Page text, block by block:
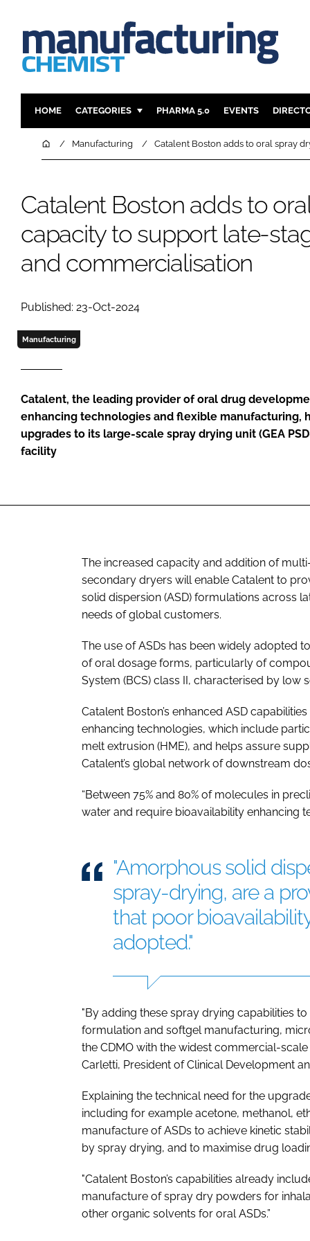
HOME CATEGORIES
INGREDIENTS
FINANCE
COMPANY NEWS
PHARMA 5.0 EVENTS
HomeManufacturing Catalent Boston adds to oral spray
Catalent Boston adds to
capacity to support late-
and commercialisation
Published: 23-Oct-2024
Manufacturing
Catalent, the leading provider of oral drug
enhancing technologies and flexible manufacturing,
upgrades to its large-scale spray drying unit (GEA
facility
The increased capacity and addition of
secondary dryers will enable Catalent to
solid dispersion (ASD) formulations across
needs of global customers.
The use of ASDs has been widely adopted
of oral dosage forms, particularly of
System (BCS) class II, characterised by low
Catalent Boston’s enhanced ASD
enhancing technologies, which include
melt extrusion (HME), and helps assure
Catalent’s global network of downstream
“Between 75% and 80% of molecules in
water and require bioavailability enhancing
"Amorphous solid
spray-drying, are a
that poor
adopted."
"By adding these spray drying capabilities
formulation and softgel manufacturing,
the CDMO with the widest commercial-
Carletti, President of Clinical Development
Explaining the technical need for the
including for example acetone, methanol,
manufacture of ASDs to achieve kinetic
by spray drying, and to maximise drug
"Catalent Boston’s capabilities already
manufacture of spray dry powders for
other organic solvents for oral ASDs.”